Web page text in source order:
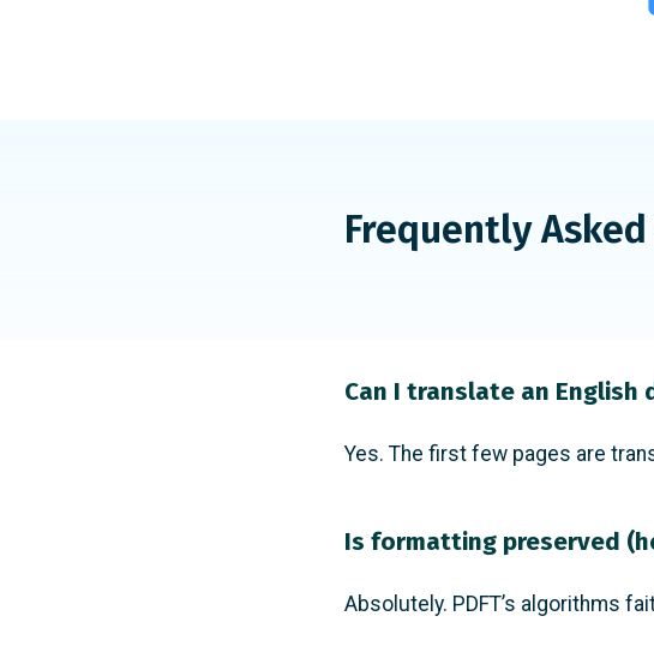
Frequently
Can I translate an
Yes. The first few pages are
Is formatting preserved
Absolutely. PDFT’s algorithms